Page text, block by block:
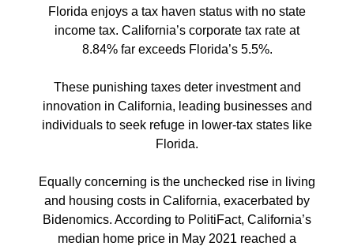
Florida enjoys a tax haven status with no state
income tax. California’s corporate tax rate at
8.84% far exceeds Florida’s 5.5%.
These punishing taxes deter investment and
innovation in California, leading businesses and
individuals to seek refuge in lower-tax states like
Florida.
Equally concerning is the unchecked rise in living
and housing costs in California, exacerbated by
Bidenomics. According to PolitiFact, California’s
median home price in May 2021 reached a